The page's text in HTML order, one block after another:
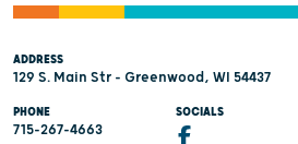
ADDRESS
129 S. Main Str - Greenwood, WI 54437
PHONE
715-267-4663
SOCIALS